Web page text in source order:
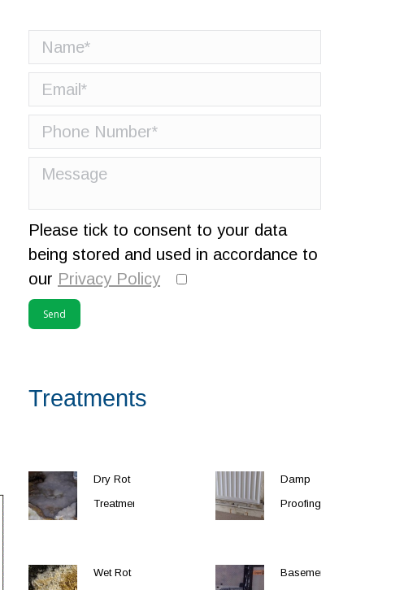
Please tick to consent to your data
being stored and used in accordance to
our Privacy Policy
Treatments
Dry Rot
Treatment
Damp
Proofing
Wet Rot
Basement